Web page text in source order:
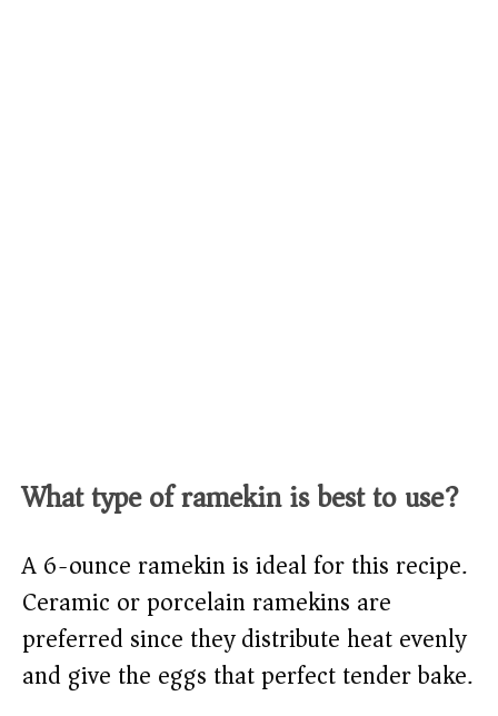
What type of ramekin is best to use?
A 6-ounce ramekin is ideal for this recipe.
Ceramic or porcelain ramekins are
preferred since they distribute heat evenly
and give the eggs that perfect tender bake.